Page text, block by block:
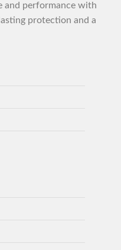
and performance with
protection and a